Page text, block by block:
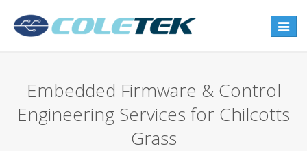
Toggle
Embedded Firmware & Control
Engineering Services for Chilcotts
Grass